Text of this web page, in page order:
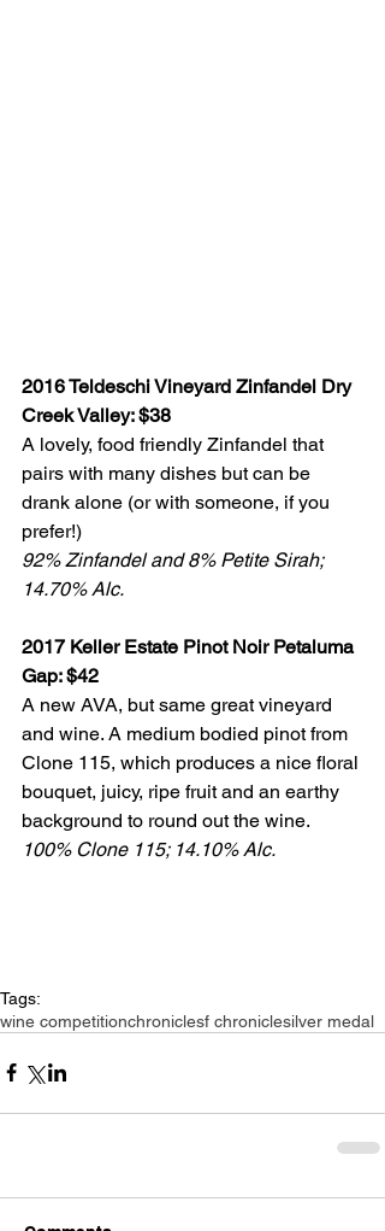
2016 Teldeschi Vineyard Zinfandel Dry
Creek Valley: $38
A lovely, food friendly Zinfandel that
pairs with many dishes but can be
drank alone (or with someone, if you
prefer!)
92% Zinfandel and 8% Petite Sirah;
14.70% Alc.
2017 Keller Estate Pinot Noir Petaluma
Gap: $42
A new AVA, but same great vineyard
and wine. A medium bodied pinot from
Clone 115, which produces a nice floral
bouquet, juicy, ripe fruit and an earthy
background to round out the wine.
100% Clone 115; 14.10% Alc.
Tags:
wine competitionchroniclesf chroniclesilver medal